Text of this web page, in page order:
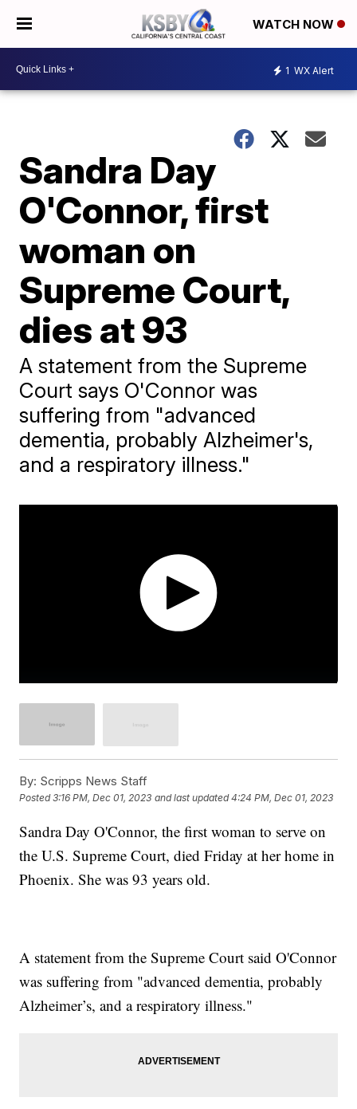
WATCH NOW
1 WX Alert
Sandra Day
O'Connor, first
woman on
Supreme Court,
dies at 93
A statement from the Supreme
Court says O'Connor was
suffering from "advanced
dementia, probably Alzheimer's,
and a respiratory illness."
By: Scripps News Staff
Posted3:16 PM, Dec 01, 2023 and last updated 4:24 PM, Dec 01, 2023
Sandra Day O'Connor, the first woman to serve on
the U.S. Supreme Court, died Friday at her home in
Phoenix. She was 93 years old.
A statement from the Supreme Court said O'Connor
was suffering from "advanced dementia, probably
Alzheimer’s, and a respiratory illness."